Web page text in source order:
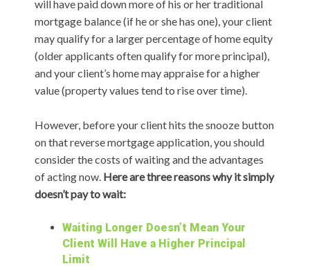
will have paid down more of his or her traditional
mortgage balance (if he or she has one), your client
may qualify for a larger percentage of home equity
(older applicants often qualify for more principal),
and your client’s home may appraise for a higher
value (property values tend to rise over time).
However, before your client hits the snooze button
on that reverse mortgage application, you should
consider the costs of waiting and the advantages
of acting now. Here are three reasons why it simply
doesn’t pay to wait:
Waiting Longer Doesn’t Mean Your
Client Will Have a Higher Principal
Limit